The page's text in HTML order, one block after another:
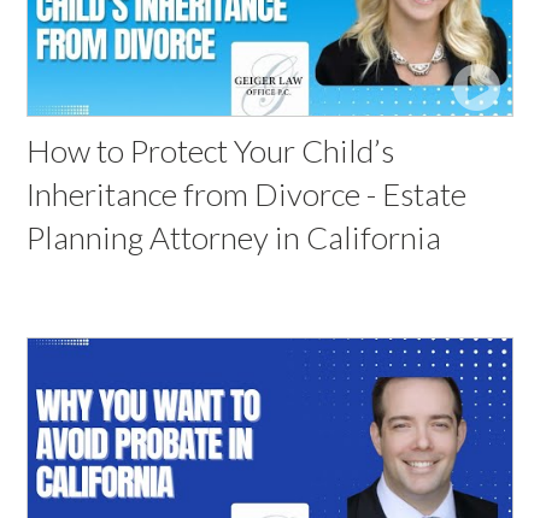
How to Protect Your Child’s
Inheritance from Divorce - Estate
Planning Attorney in California